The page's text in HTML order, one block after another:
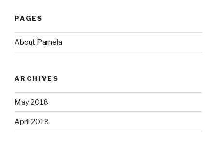
PAGES
About Pamela
ARCHIVES
May 2018
April 2018